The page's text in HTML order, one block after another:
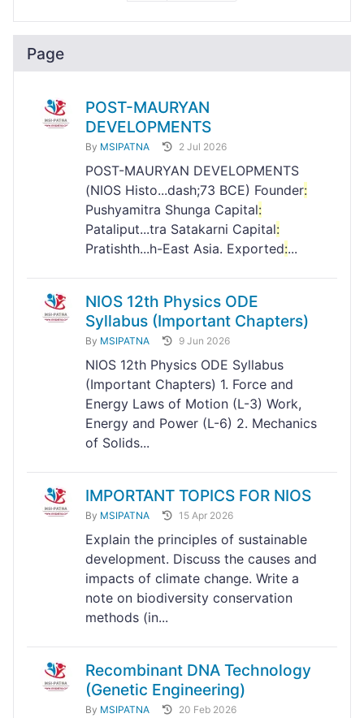
Page
POST-MAURYAN
DEVELOPMENTS
By MSIPATNA 2 Jul 2026
POST-MAURYAN DEVELOPMENTS
(NIOS Histo...dash;73 BCE) Founder:
Pushyamitra Shunga Capital:
Pataliput...tra Satakarni Capital:
Pratishth...h-East Asia. Exported:...
NIOS 12th Physics ODE
Syllabus (Important Chapters)
By MSIPATNA 9 Jun 2026
NIOS 12th Physics ODE Syllabus
(Important Chapters) 1. Force and
Energy Laws of Motion (L-3) Work,
Energy and Power (L-6) 2. Mechanics
of Solids...
IMPORTANT TOPICS FOR NIOS
By MSIPATNA 15 Apr 2026
Explain the principles of sustainable
development. Discuss the causes and
impacts of climate change. Write a
note on biodiversity conservation
methods (in...
Recombinant DNA Technology
(Genetic Engineering)
By MSIPATNA 20 Feb 2026